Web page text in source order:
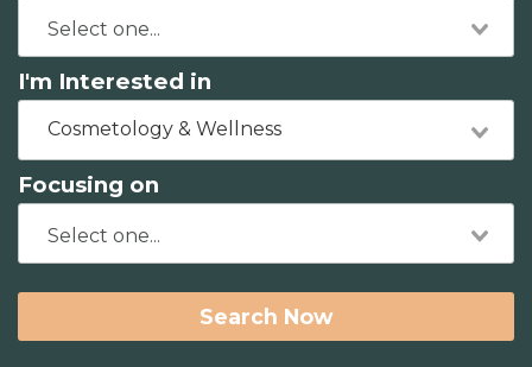
I'm Interested in
Cosmetology & Wellness
Focusing on
Search Now